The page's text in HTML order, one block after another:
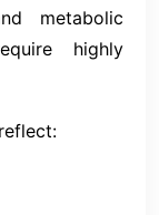
metabolic
highly